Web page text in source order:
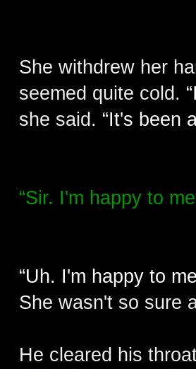
She withdrew her
seemed quite cold.
she said. “It's been
“Sir. I'm happy to
“Uh. I'm happy to
She wasn't so sure
He cleared his